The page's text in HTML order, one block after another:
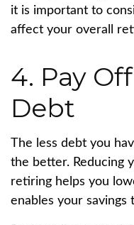
it is important to
affect your overall
4. Pay
Debt
The less debt you
the better. Reducing
retiring helps you
enables your savings